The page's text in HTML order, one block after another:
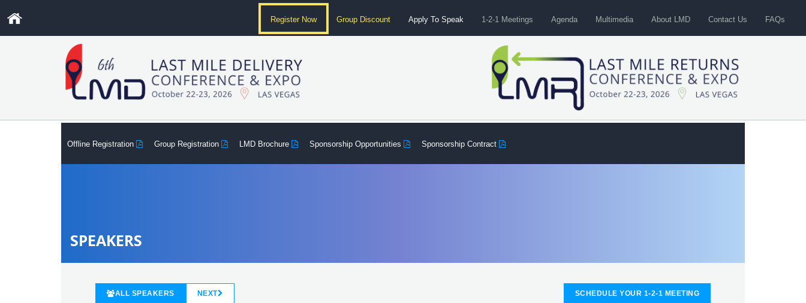
Register Now Group Discount Apply To Speak 1-2-1 Meetings Agenda Multimedia About LMD Contact Us FAQs
Offline Registration Group Registration LMD Brochure Sponsorship Opportunities Sponsorship Contract
SPEAKERS
ALL SPEAKERS NEXT SCHEDULE YOUR 1-2-1 MEETING